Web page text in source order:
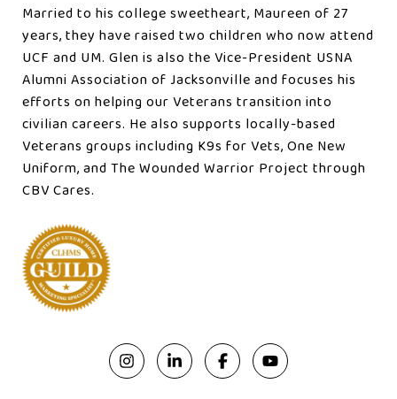
Married to his college sweetheart, Maureen of 27
years, they have raised two children who now attend
UCF and UM. Glen is also the Vice-President USNA
Alumni Association of Jacksonville and focuses his
efforts on helping our Veterans transition into
civilian careers. He also supports locally-based
Veterans groups including K9s for Vets, One New
Uniform, and The Wounded Warrior Project through
CBV Cares.